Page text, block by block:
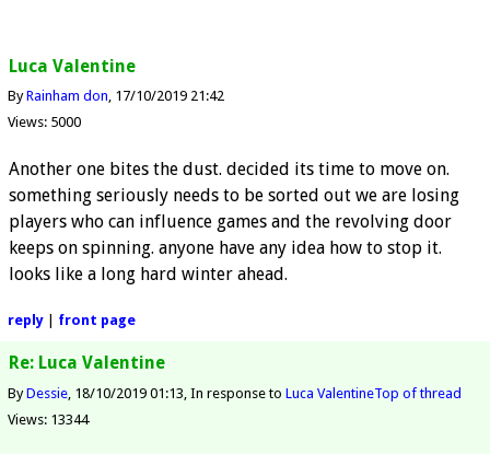
Luca Valentine
ByRainham don 17/10/2019 21:42
Views: 5000
Another one bites the dust. decided its time to move on.
something seriously needs to be sorted out we are losing
players who can influence games and the revolving door
keeps on spinning. anyone have any idea how to stop it.
looks like a long hard winter ahead.
reply| front page
Re: Luca Valentine
ByDessie 18/10/2019 01:13 In response to Luca ValentineTop of thread
Views: 13344